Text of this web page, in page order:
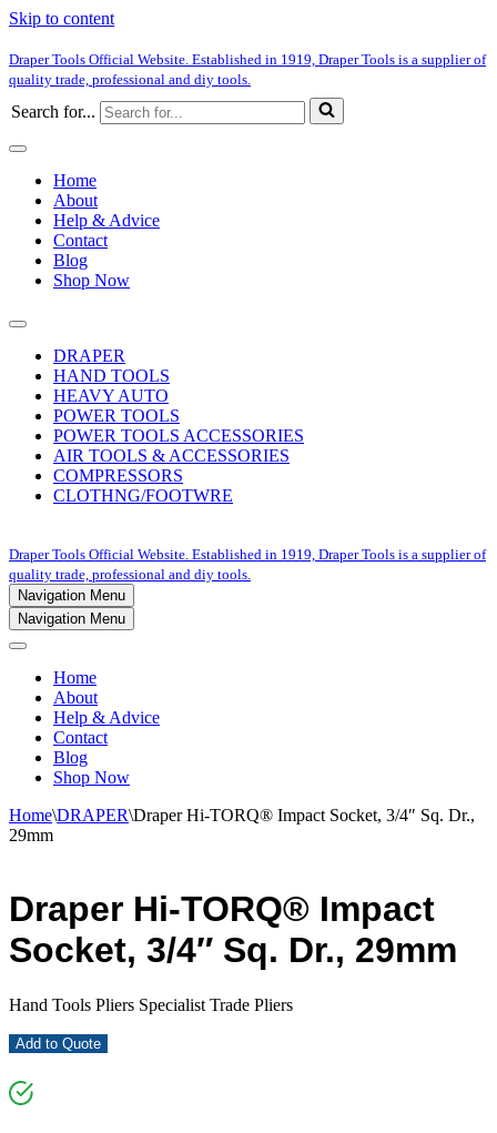
Skip to content
Draper Tools Official Website. Established in 1919, Draper Tools is a supplier of
quality trade, professional and diy tools.
Search for...
Home
About
Help & Advice
Contact
Blog
Shop Now
DRAPER
HAND TOOLS
HEAVY AUTO
POWER TOOLS
POWER TOOLS ACCESSORIES
AIR TOOLS & ACCESSORIES
COMPRESSORS
CLOTHNG/FOOTWRE
Draper Tools Official Website. Established in 1919, Draper Tools is a supplier of
quality trade, professional and diy tools.
Navigation Menu
Navigation Menu
Home
About
Help & Advice
Contact
Blog
Shop Now
Home\DRAPER\Draper Hi-TORQ® Impact Socket, 3/4″ Sq. Dr.,
29mm
Draper Hi-TORQ® Impact
Socket, 3/4″ Sq. Dr., 29mm
Hand Tools Pliers Specialist Trade Pliers
Add to Quote